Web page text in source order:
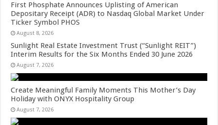
First Phosphate Announces Uplisting of American
Depositary Receipt (ADR) to Nasdaq Global Market Under
Ticker Symbol PHOS
August 8, 2026
Sunlight Real Estate Investment Trust (“Sunlight REIT”)
Interim Results for the Six Months Ended 30 June 2026
August 7, 2026
Create Meaningful Family Moments This Mother’s Day
Holiday with ONYX Hospitality Group
August 7, 2026